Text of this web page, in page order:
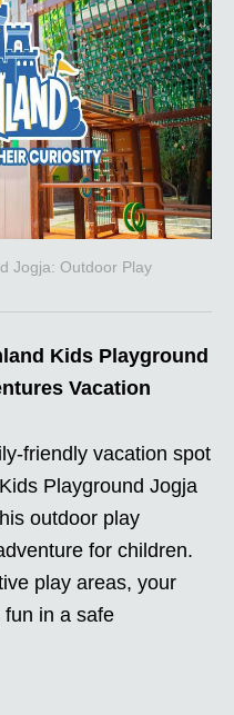
Jogja: Outdoor Play
Kids Playground
Vacation
friendly vacation spot
Playground Jogja
outdoor play
for children.
play areas, your
in a safe